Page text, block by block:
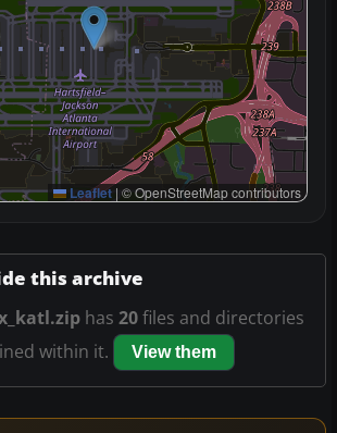
Leaflet | © OpenStreetMap contributors
this archive
has 20files and directories
within it.
View them